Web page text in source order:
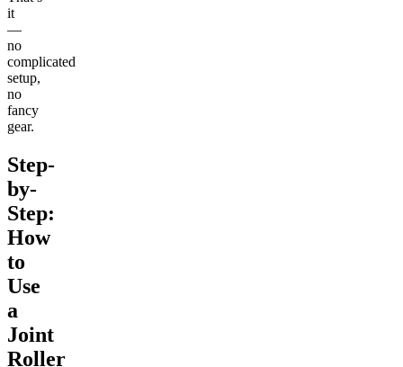
it
—
no
complicated
setup,
no
fancy
gear.
Step-
by-
Step:
How
to
Use
a
Joint
Roller